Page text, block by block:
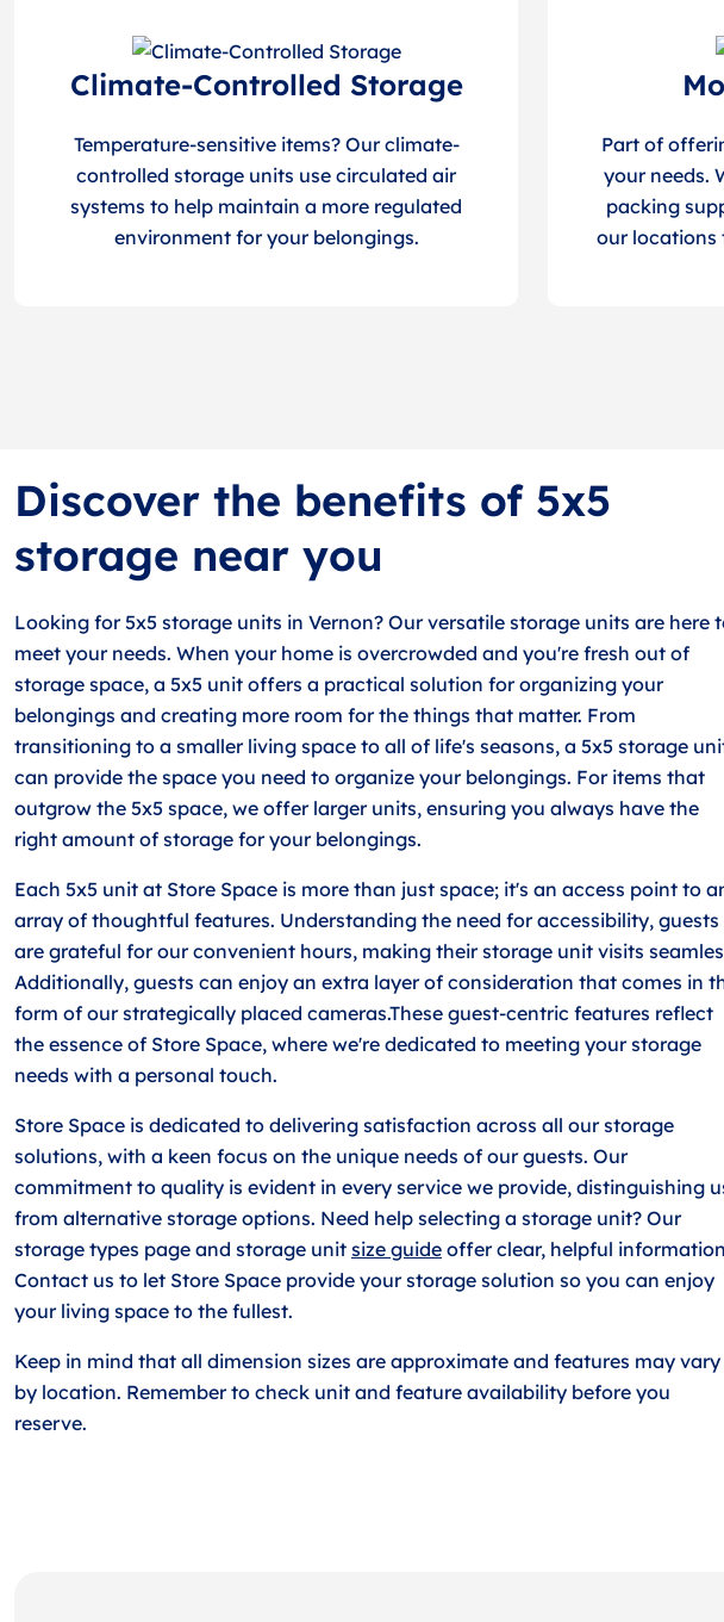
Climate-Controlled Storage
Temperature-sensitive items? Our climate-
controlled storage units use circulated air
systems to help maintain a more regulated
environment for your belongings.
Part of
your needs.
packing
our locations
Discover the benefits of 5x5
storage near you
Looking for 5x5 storage units in Vernon? Our versatile storage units are here
meet your needs. When your home is overcrowded and you're fresh out of
storage space, a 5x5 unit offers a practical solution for organizing your
belongings and creating more room for the things that matter. From
transitioning to a smaller living space to all of life's seasons, a 5x5 storage
can provide the space you need to organize your belongings. For items that
outgrow the 5x5 space, we offer larger units, ensuring you always have the
right amount of storage for your belongings.
Each 5x5 unit at Store Space is more than just space; it's an access point to
array of thoughtful features. Understanding the need for accessibility, guests
are grateful for our convenient hours, making their storage unit visits
Additionally, guests can enjoy an extra layer of consideration that comes in
form of our strategically placed cameras.These guest-centric features reflect
the essence of Store Space, where we're dedicated to meeting your storage
needs with a personal touch.
Store Space is dedicated to delivering satisfaction across all our storage
solutions, with a keen focus on the unique needs of our guests. Our
commitment to quality is evident in every service we provide, distinguishing
from alternative storage options. Need help selecting a storage unit? Our
storage types page and storage unit size guide offer clear, helpful
Contact us to let Store Space provide your storage solution so you can enjoy
your living space to the fullest.
Keep in mind that all dimension sizes are approximate and features may vary
by location. Remember to check unit and feature availability before you
reserve.